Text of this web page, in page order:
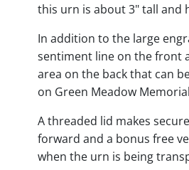
this urn is about 3" tall and
In addition to the large
sentiment line on the front
area on the back that can
on Green Meadow
A threaded lid makes
forward and a bonus free
when the urn is being